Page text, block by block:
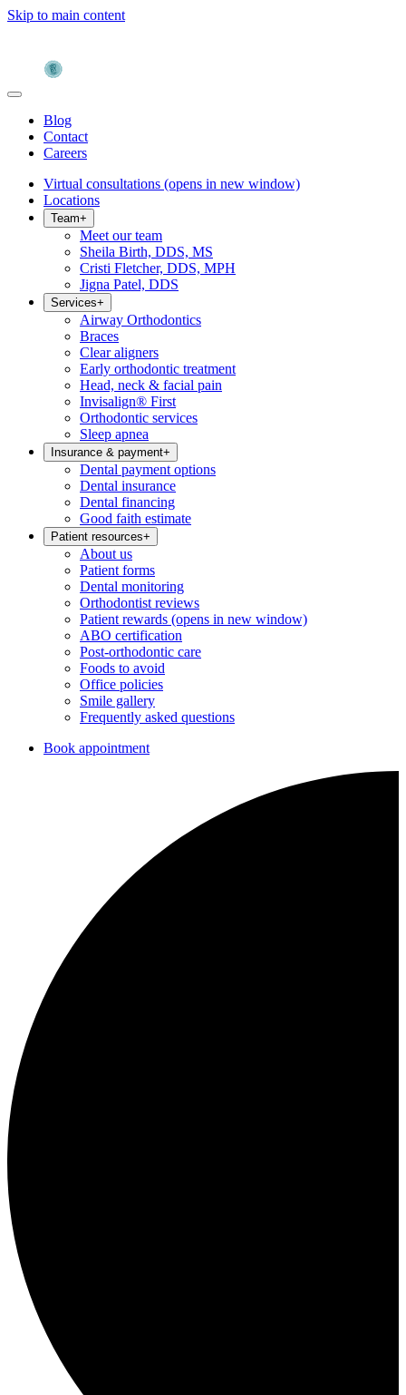
Skip to main content
Blog
Contact
Careers
Virtual consultations (opens in new window)
Locations
Team+
Meet our team
Sheila Birth, DDS, MS
Cristi Fletcher, DDS, MPH
Jigna Patel, DDS
Services+
Airway Orthodontics
Braces
Clear aligners
Early orthodontic treatment
Head, neck & facial pain
Invisalign® First
Orthodontic services
Sleep apnea
Insurance & payment+
Dental payment options
Dental insurance
Dental financing
Good faith estimate
Patient resources+
About us
Patient forms
Dental monitoring
Orthodontist reviews
Patient rewards (opens in new window)
ABO certification
Post-orthodontic care
Foods to avoid
Office policies
Smile gallery
Frequently asked questions
Book appointment